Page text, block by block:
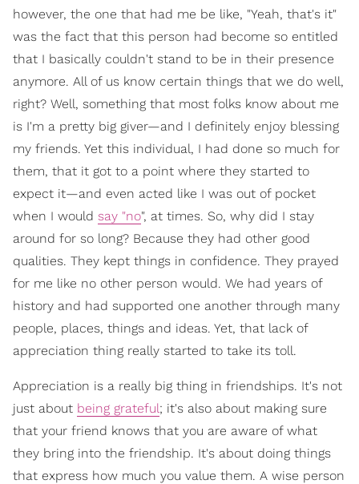
however, the one that had me be like, "Yeah, that's it"
was the fact that this person had become so entitled
that I basically couldn't stand to be in their presence
anymore. All of us know certain things that we do well,
right? Well, something that most folks know about me
is I'm a pretty big giver—and I definitely enjoy blessing
my friends. Yet this individual, I had done so much for
them, that it got to a point where they started to
expect it—and even acted like I was out of pocket
when I would say "no", at times. So, why did I stay
around for so long? Because they had other good
qualities. They kept things in confidence. They prayed
for me like no other person would. We had years of
history and had supported one another through many
people, places, things and ideas. Yet, that lack of
appreciation thing really started to take its toll.
Appreciation is a really big thing in friendships. It's not
just about being grateful; it's also about making sure
that your friend knows that you are aware of what
they bring into the friendship. It's about doing things
that express how much you value them. A wise person